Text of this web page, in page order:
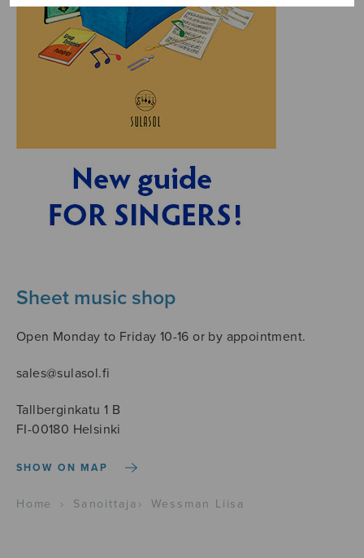
Sheet music shop
Open Monday to Friday 10-16 or by appointment.
sales@sulasol.fi
Tallberginkatu 1 B
FI-00180 Helsinki
SHOW ON MAP
Home › Sanoittaja › Wessman Liisa